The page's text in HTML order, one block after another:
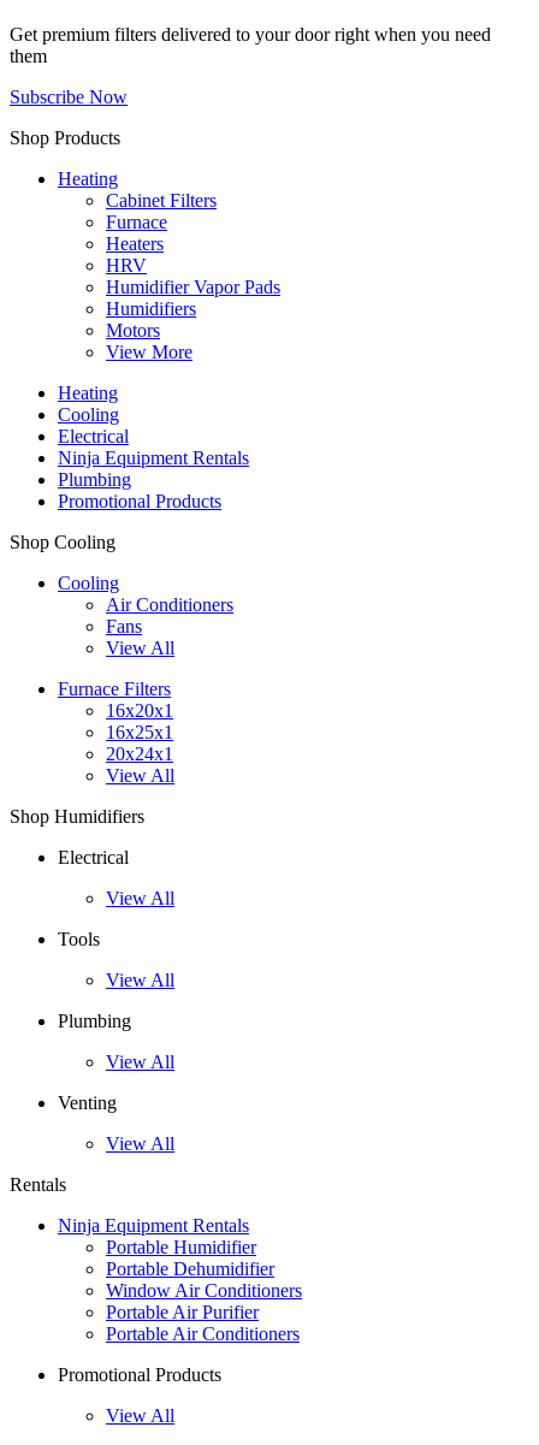
Get premium filters delivered to your door right when you need
them
Subscribe Now
Shop Products
Heating
Cabinet Filters
Furnace
Heaters
HRV
Humidifier Vapor Pads
Humidifiers
Motors
View More
Heating
Cooling
Electrical
Ninja Equipment Rentals
Plumbing
Promotional Products
Shop Cooling
Cooling
Air Conditioners
Fans
View All
Furnace Filters
16x20x1
16x25x1
20x24x1
View All
Shop Humidifiers
Electrical
View All
Tools
View All
Plumbing
View All
Venting
View All
Rentals
Ninja Equipment Rentals
Portable Humidifier
Portable Dehumidifier
Window Air Conditioners
Portable Air Purifier
Portable Air Conditioners
Promotional Products
View All